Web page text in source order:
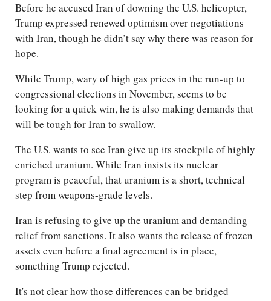
Before he accused Iran of downing the U.S. helicopter,
Trump expressed renewed optimism over negotiations
with Iran, though he didn’t say why there was reason for
hope.
While Trump, wary of high gas prices in the run-up to
congressional elections in November, seems to be
looking for a quick win, he is also making demands that
will be tough for Iran to swallow.
The U.S. wants to see Iran give up its stockpile of highly
enriched uranium. While Iran insists its nuclear
program is peaceful, that uranium is a short, technical
step from weapons-grade levels.
Iran is refusing to give up the uranium and demanding
relief from sanctions. It also wants the release of frozen
assets even before a final agreement is in place,
something Trump rejected.
It's not clear how those differences can be bridged —